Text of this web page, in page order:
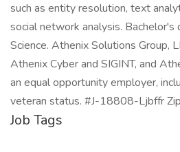
such as entity resolution, text
social network analysis. Bachelor's
Science. Athenix Solutions Group,
Athenix Cyber and SIGINT, and
an equal opportunity employer,
veteran status. #J-18808-Ljbffr
Job Tags